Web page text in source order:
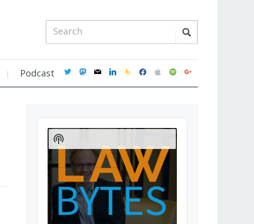
Podcast twittermastodon
mail linkedinfeedburner
facebookapplespotifygoogle
Audio
Player
Show
Podcast
Information